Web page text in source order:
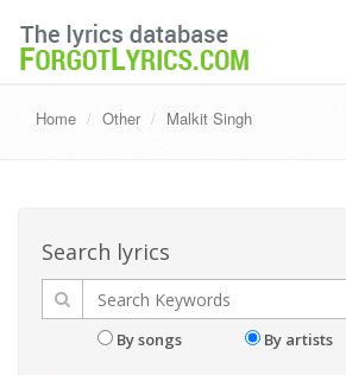
Home Other Malkit Singh
Search lyrics
By songs By artists